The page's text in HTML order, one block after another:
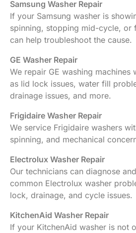
Samsung Washer Repair
If your Samsung washer is
spinning, stopping mid-cycle, or
can help troubleshoot the cause.
GE Washer Repair
We repair GE washing machines
as lid lock issues, water fill
drainage issues, and more.
Frigidaire Washer Repair
We service Frigidaire washers
spinning, and mechanical
Electrolux Washer Repair
Our technicians can diagnose
common Electrolux washer
lock, drainage, and cycle issues.
KitchenAid Washer Repair
If your KitchenAid washer is not